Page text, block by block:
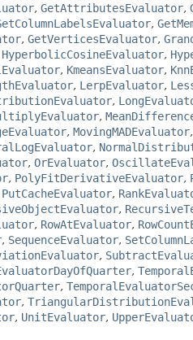
, GetAttributesEvaluator,
,
, GetVerticesEvaluator,
HyperbolicCosineEvaluator,
, KmeansEvaluator,
, LerpEvaluator,
,
,
, MovingMADEvaluator,
,
, OrEvaluator,
, PolyFitDerivativeEvaluator,
PutCacheEvaluator,
,
, RowAtEvaluator,
, SequenceEvaluator,
,
,
,
,
, UnitEvaluator,